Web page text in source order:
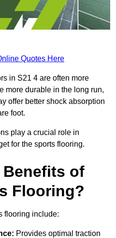
Quotes Here
in S21 4 are often more
more durable in the long run,
offer better shock absorption
foot.
play a crucial role in
for the sports flooring.
Benefits of
Flooring?
flooring include:
Provides optimal traction